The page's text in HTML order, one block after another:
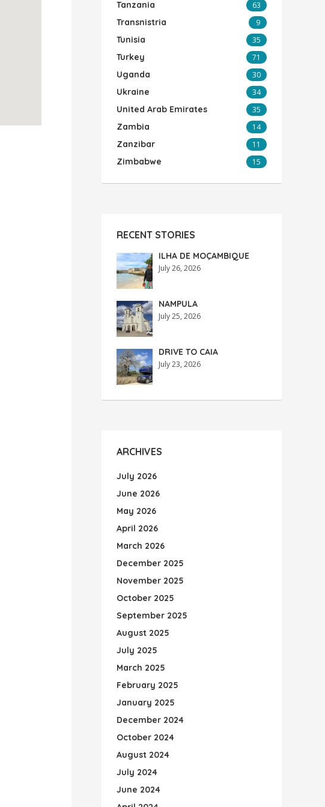
Tanzania 63
Transnistria 9
Tunisia 35
Turkey 71
Uganda 30
Ukraine 34
United Arab Emirates 35
Zambia 14
Zanzibar 11
Zimbabwe 15
RECENT STORIES
ILHA DE MOÇAMBIQUE
July 26, 2026
NAMPULA
July 25, 2026
DRIVE TO CAIA
July 23, 2026
ARCHIVES
July 2026
June 2026
May 2026
April 2026
March 2026
December 2025
November 2025
October 2025
September 2025
August 2025
July 2025
March 2025
February 2025
January 2025
December 2024
October 2024
August 2024
July 2024
June 2024